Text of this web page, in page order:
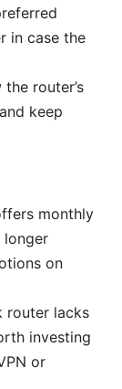
in case the
router’s
keep
monthly
longer
on
router lacks
investing
or